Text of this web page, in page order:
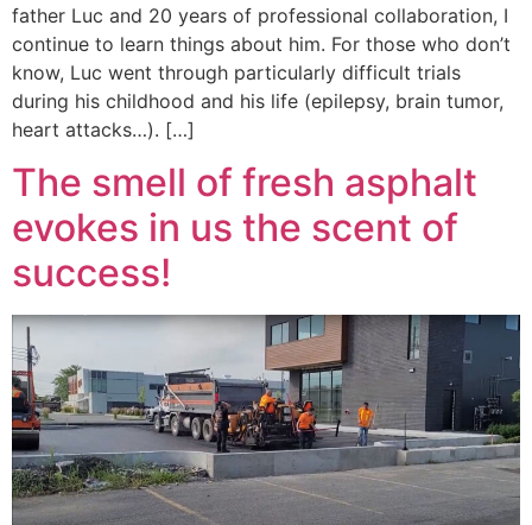
father Luc and 20 years of professional collaboration, I
continue to learn things about him. For those who don’t
know, Luc went through particularly difficult trials
during his childhood and his life (epilepsy, brain tumor,
heart attacks…). […]
The smell of fresh asphalt
evokes in us the scent of
success!